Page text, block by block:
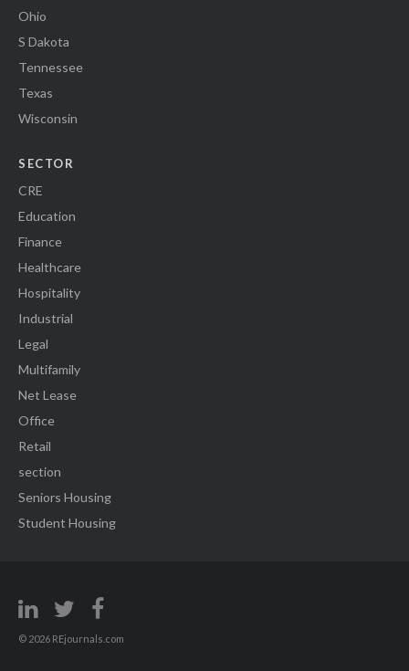
Ohio
S Dakota
Tennessee
Texas
Wisconsin
SECTOR
CRE
Education
Finance
Healthcare
Hospitality
Industrial
Legal
Multifamily
Net Lease
Office
Retail
section
Seniors Housing
Student Housing
© 2026 REjournals.com